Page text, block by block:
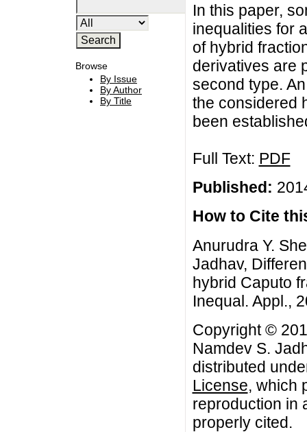
Browse
By Issue
By Author
By Title
In this paper,
inequalities for
of hybrid
derivatives are
second type.
the considered
been
Full Text: PDF
Published:
How to Cite
Anurudra Y.
Jadhav,
hybrid Caputo
Inequal. Appl.,
Copyright ©
Namdev S.
distributed
License, which
reproduction in
properly cited.